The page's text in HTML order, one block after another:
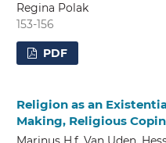
Regina Polak
153-156
PDF
Religion as an
Making, Religious